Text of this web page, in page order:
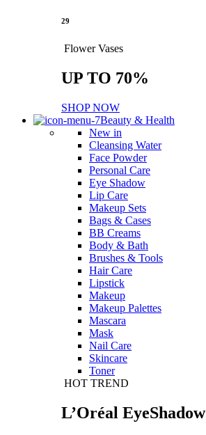
29
Flower Vases
UP TO 70%
SHOP NOW
Beauty & Health
New in
Cleansing Water
Face Powder
Personal Care
Eye Shadow
Lip Care
Makeup Sets
Bags & Cases
BB Creams
Body & Bath
Brushes & Tools
Hair Care
Lipstick
Makeup
Makeup Palettes
Mascara
Mask
Nail Care
Skincare
Toner
HOT TREND
L’Oréal EyeShadow